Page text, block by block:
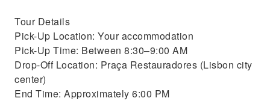
Tour Details
Pick-Up Location: Your accommodation
Pick-Up Time: Between 8:30–9:00 AM
Drop-Off Location: Praça Restauradores (Lisbon city
center)
End Time: Approximately 6:00 PM